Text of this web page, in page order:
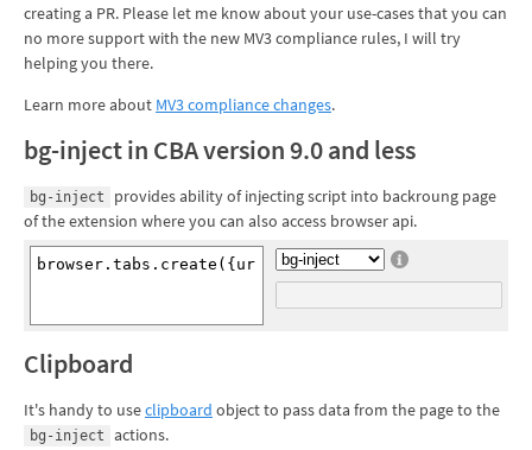
creating a PR. Please let me know about your use-cases that you can
no more support with the new MV3 compliance rules, I will try
helping you there.
Learn more about MV3 compliance changes.
bg-inject in CBA version 9.0 and less
bg-inject
provides ability of injecting script into backroung page
of the extension where you can also access browser api.
Clipboard
It's handy to useclipboard object to pass data from the page to the
bg-inject actions.